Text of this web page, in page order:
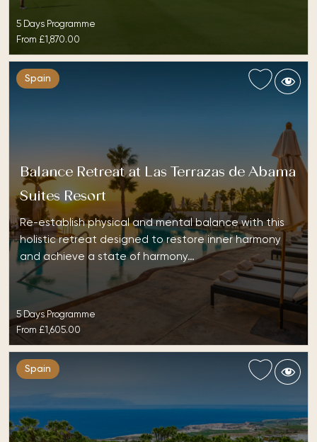
5 Days Programme
From £1,870.00
Spain
Balance Retreat at Las Terrazas de Abama
Suites Resort
Re-establish physical and mental balance with this
holistic retreat designed to restore inner harmony
and achieve a state of harmony…
5 Days Programme
From £1,605.00
Spain